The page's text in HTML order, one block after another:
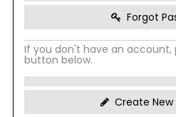
Forgot
If you don't have an account,
button below.
Create